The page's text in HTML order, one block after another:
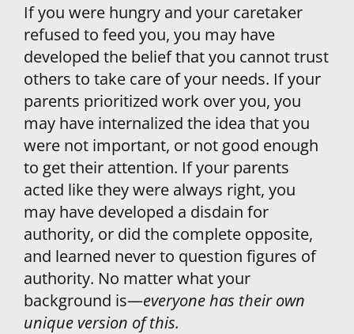
If you were hungry and your caretaker
refused to feed you, you may have
developed the belief that you cannot trust
others to take care of your needs. If your
parents prioritized work over you, you
may have internalized the idea that you
were not important, or not good enough
to get their attention. If your parents
acted like they were always right, you
may have developed a disdain for
authority, or did the complete opposite,
and learned never to question figures of
authority. No matter what your
background is—everyone has their own
unique version of this.